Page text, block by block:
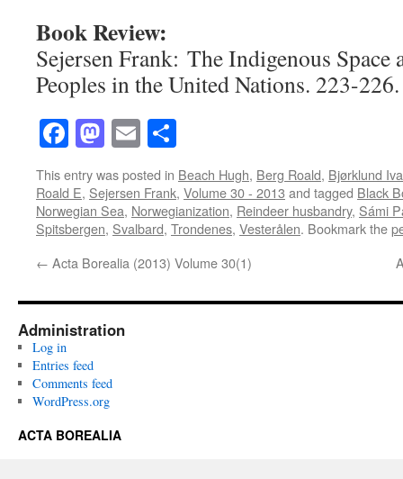
Book Review:
Sejersen Frank: The Indigenous
Peoples in the United Nations. 223-226.
Facebook
Mastodon
Email
This entry was posted in Beach Hugh, Berg Roald, Bjørklund
Roald E, Sejersen Frank, Volume 30 - 2013 and tagged Black
Norwegian Sea, Norwegianization, Reindeer husbandry, Sámi
Spitsbergen, Svalbard, Trondenes, Vesterålen. Bookmark the
← Acta Borealia (2013) Volume 30(1)
Administration
Log in
Entries feed
Comments feed
WordPress.org
ACTA BOREALIA